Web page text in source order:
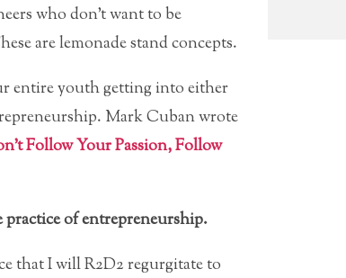
who don’t want to be
are lemonade stand concepts.
entire youth getting into either
Mark Cuban wrote
Follow Your Passion, Follow
practice of entrepreneurship.
that I will R2D2 regurgitate to